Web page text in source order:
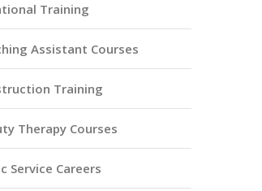
Training
Assistant Courses
Training
Therapy Courses
Service Careers